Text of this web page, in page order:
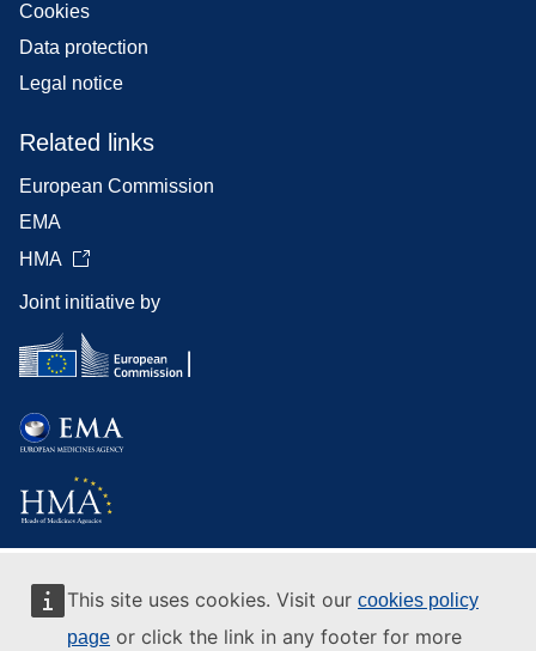
This site uses cookies. Visit our cookies policy
page or click the link in any footer for more
Cookies
Data protection
Legal notice
Related links
European Commission
EMA
HMA
Joint initiative by